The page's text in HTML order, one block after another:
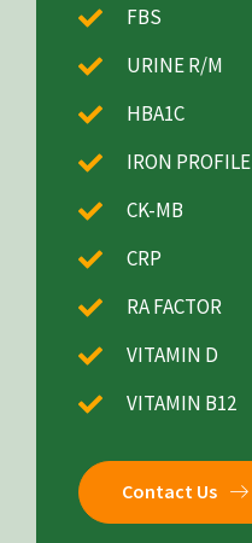
FBS
URINE R/M
HBA1C
IRON PROFILE
CK-MB
CRP
RA FACTOR
VITAMIN D
VITAMIN B12
Contact Us